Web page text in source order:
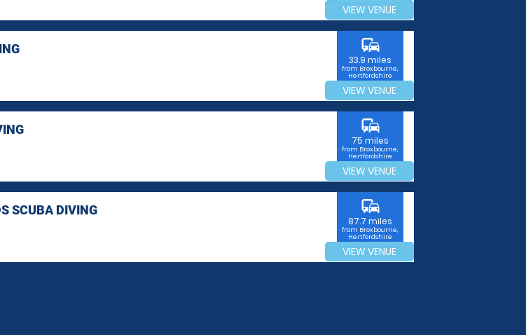
VIEW VENUE
commute
33.9 miles
from Broxbourne,
Hertfordshire
VIEW VENUE
commute
75 miles
from Broxbourne,
Hertfordshire
VIEW VENUE
SCUBA DIVING commute
87.7 miles
from Broxbourne,
Hertfordshire
VIEW VENUE